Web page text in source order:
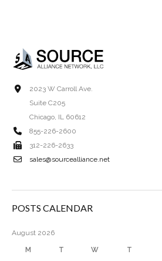
2023 W Carroll Ave.
Suite C205
Chicago, IL 60612
855-226-2600
312-226-2633
sales@sourcealliance.net
POSTS CALENDAR
August 2026
M T W T